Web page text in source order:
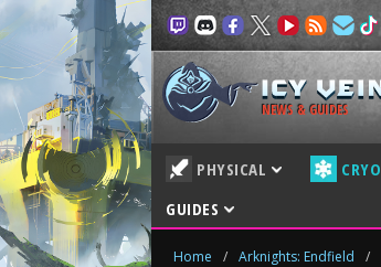
NEWS & GUIDES
PHYSICAL CRYO
GUIDES
Home / Arknights: Endfield /